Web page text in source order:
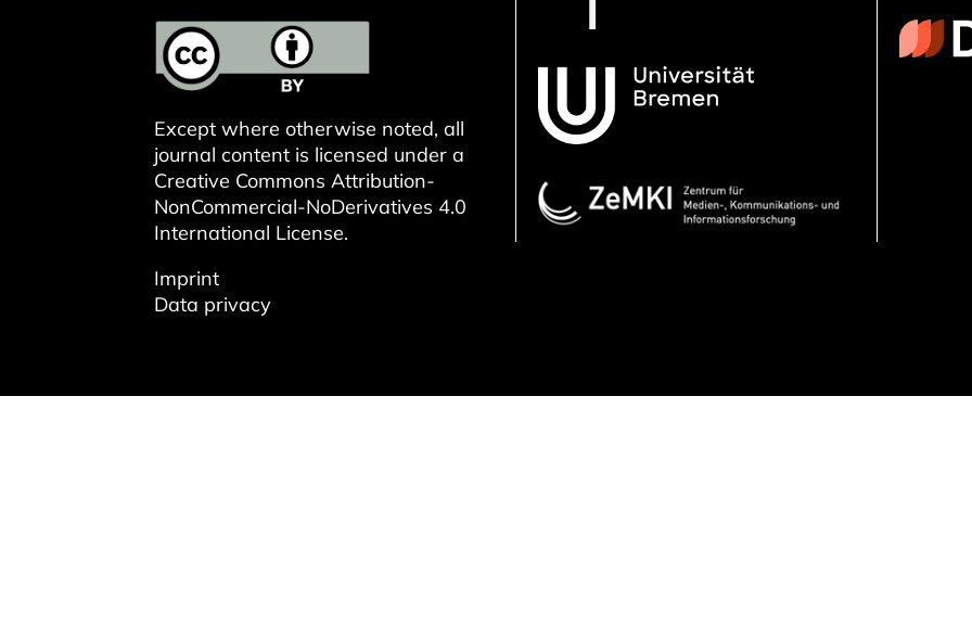
Except where otherwise noted, all
journal content is licensed under a
Creative Commons Attribution-
NonCommercial-NoDerivatives 4.0
International License.
Imprint
Data privacy